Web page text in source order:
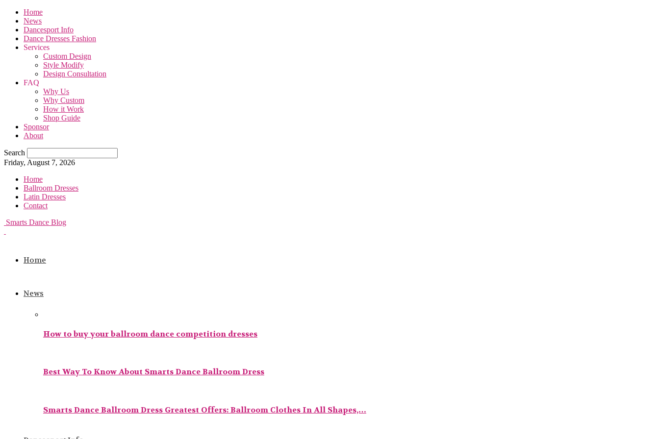
Home
News
Dancesport Info
Dance Dresses Fashion
Services
Custom Design
Style Modify
Design Consultation
FAQ
Why Us
Why Custom
How it Work
Shop Guide
Sponsor
About
Search
Friday, August 7, 2026
Home
Ballroom Dresses
Latin Dresses
Contact
Smarts Dance Blog
Home
News
How to buy your ballroom dance competition dresses
Best Way To Know About Smarts Dance Ballroom Dress
Smarts Dance Ballroom Dress Greatest Offers: Ballroom Clothes In All Shapes,…